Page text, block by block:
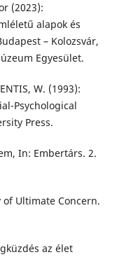
(2023):
alapok és
– Kolozsvár,
Egyesület.
W. (1993):
Psychological
Press.
In: Embertárs. 2.
of Ultimate Concern.
az élet